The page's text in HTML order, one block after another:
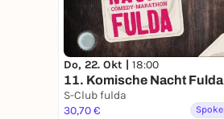
Do, 22. Okt | 18:00
11. Komische Nacht Fulda
S-Club fulda
30,70 €